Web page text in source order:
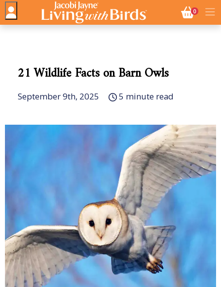
0NO.
21 Wildlife Facts on Barn Owls
September 9th, 2025 5 minute read